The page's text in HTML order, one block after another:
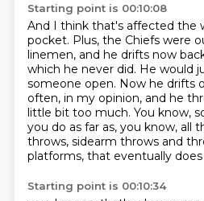
Starting point is 00:10:08
And I think that's affected the
pocket. Plus, the Chiefs were
linemen, and he drifts now
which he never did. He would
someone open. Now he drifts
often, in my opinion, and he
little bit too much. You know,
you do as far as, you know, all
throws, sidearm throws and
platforms, that eventually
Starting point is 00:10:34